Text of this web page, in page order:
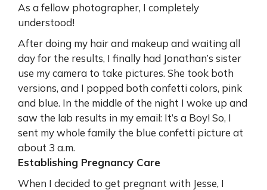
As a fellow photographer, I completely
understood!
After doing my hair and makeup and waiting all
day for the results, I finally had Jonathan’s sister
use my camera to take pictures. She took both
versions, and I popped both confetti colors, pink
and blue. In the middle of the night I woke up and
saw the lab results in my email: It’s a Boy! So, I
sent my whole family the blue confetti picture at
about 3 a.m.
Establishing Pregnancy Care
When I decided to get pregnant with Jesse, I